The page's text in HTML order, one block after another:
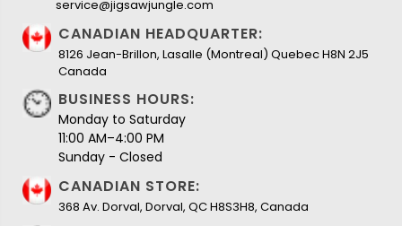
service@jigsawjungle.com
CANADIAN HEADQUARTER:
8126 Jean-Brillon, Lasalle (Montreal) Quebec H8N 2J5
Canada
BUSINESS HOURS:
Monday to Saturday
11:00 AM–4:00 PM
Sunday - Closed
CANADIAN STORE:
368 Av. Dorval, Dorval, QC H8S3H8, Canada